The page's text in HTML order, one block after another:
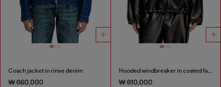
Coach jacket in rinse denim
₩ 660,000
Hooded windbreaker in coated fabric
₩ 610,000